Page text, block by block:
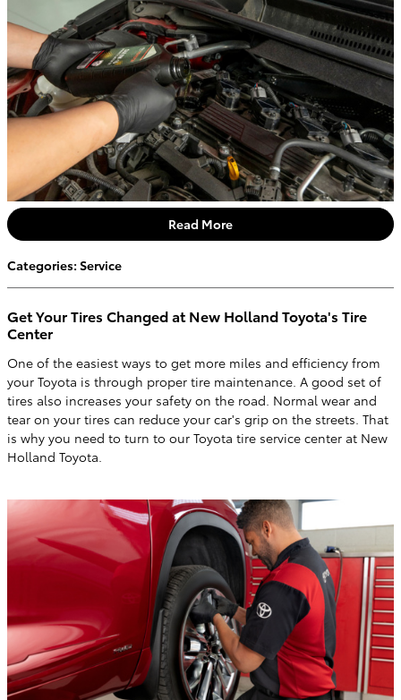
Read More
Categories: Service
Get Your Tires Changed at New Holland Toyota's Tire
Center
One of the easiest ways to get more miles and efficiency from
your Toyota is through proper tire maintenance. A good set of
tires also increases your safety on the road. Normal wear and
tear on your tires can reduce your car's grip on the streets. That
is why you need to turn to our Toyota tire service center at New
Holland Toyota.